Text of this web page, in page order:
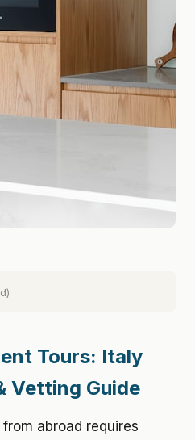
Tours: Italy
Vetting Guide
abroad requires